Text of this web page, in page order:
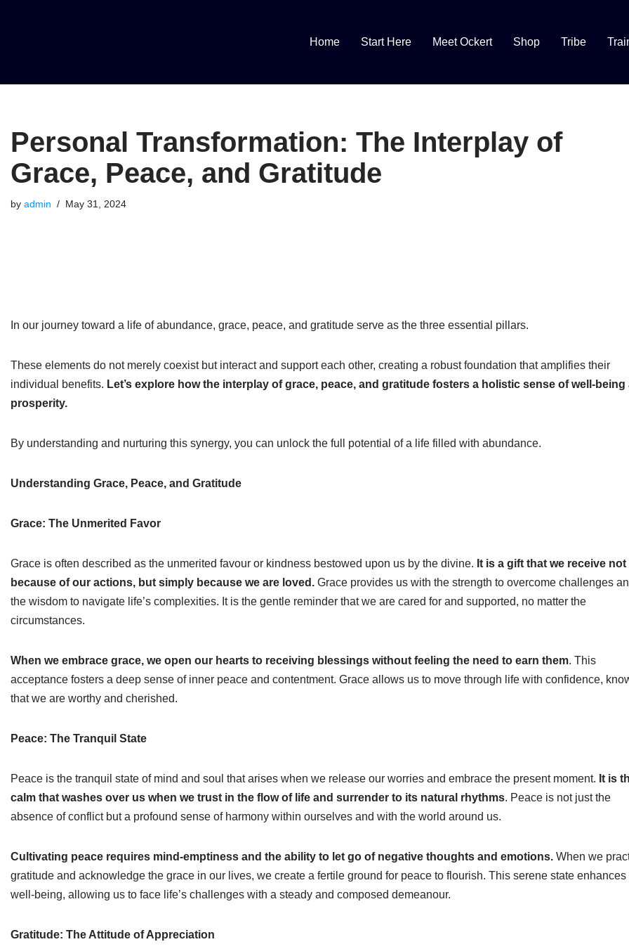
Home Start Here Meet Ockert Shop Tribe
Personal Transformation: The Interplay of
Grace, Peace, and Gratitude
by admin May 31, 2024
In our journey toward a life of abundance, grace, peace, and gratitude serve as the three essential pillars.
These elements do not merely coexist but interact and support each other, creating a robust foundation that amplifies their
individual benefits. Let’s explore how the interplay of grace, peace, and gratitude fosters a holistic sense of well-being
prosperity.
By understanding and nurturing this synergy, you can unlock the full potential of a life filled with abundance.
Understanding Grace, Peace, and Gratitude
Grace: The Unmerited Favor
Grace is often described as the unmerited favour or kindness bestowed upon us by the divine. It is a gift that we receive not
because of our actions, but simply because we are loved. Grace provides us with the strength to overcome challenges
the wisdom to navigate life’s complexities. It is the gentle reminder that we are cared for and supported, no matter the
circumstances.
When we embrace grace, we open our hearts to receiving blessings without feeling the need to earn them. This
acceptance fosters a deep sense of inner peace and contentment. Grace allows us to move through life with confidence,
that we are worthy and cherished.
Peace: The Tranquil State
Peace is the tranquil state of mind and soul that arises when we release our worries and embrace the present moment. It is
calm that washes over us when we trust in the flow of life and surrender to its natural rhythms. Peace is not just the
absence of conflict but a profound sense of harmony within ourselves and with the world around us.
Cultivating peace requires mind-emptiness and the ability to let go of negative thoughts and emotions. When we
gratitude and acknowledge the grace in our lives, we create a fertile ground for peace to flourish. This serene state enhances
well-being, allowing us to face life’s challenges with a steady and composed demeanour.
Gratitude: The Attitude of Appreciation